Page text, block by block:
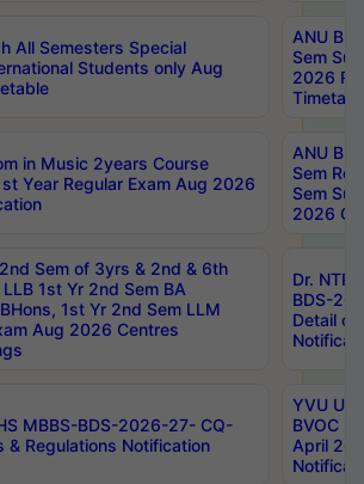
All Semesters Special
Students only Aug
ANU
Sem
2026
in Music 2years Course
Year Regular Exam Aug 2026
ANU
Sem
Sem
2026
Sem of 3yrs & 2nd & 6th
1st Yr 2nd Sem BA
1st Yr 2nd Sem LLM
Aug 2026 Centres
Dr.
BDS-
Detail
MBBS-BDS-2026-27- CQ-
& Regulations Notification
YVU UG
BVOC
April